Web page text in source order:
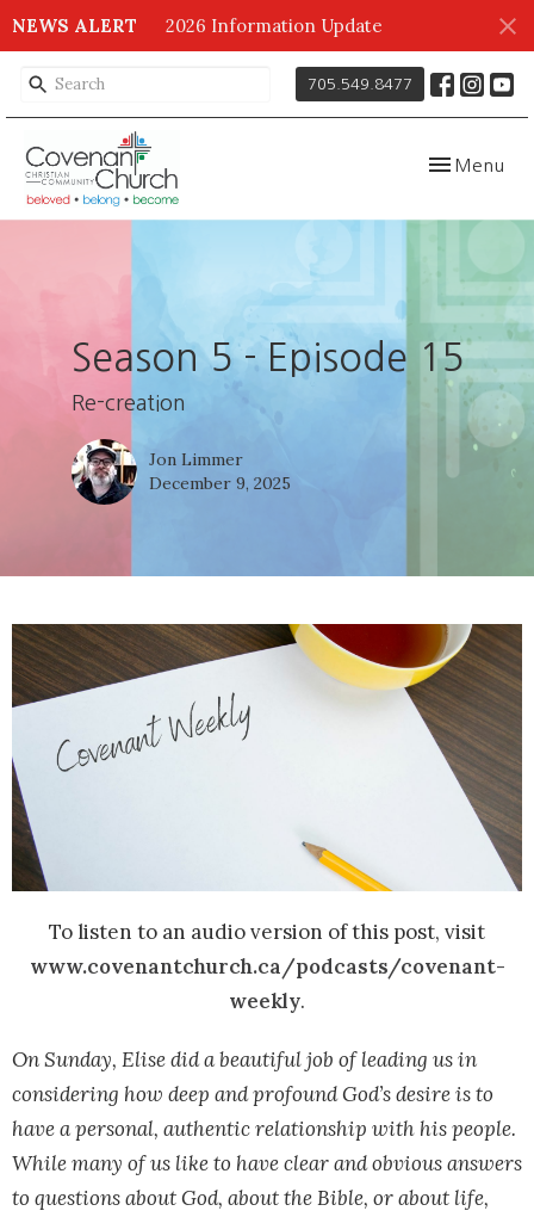
NEWS ALERT 2026 Information Update
705.549.8477
Toggle
Menu
Season 5 - Episode 15
Re-creation
Jon Limmer
December 9, 2025
To listen to an audio version of this post, visit
www.covenantchurch.ca/podcasts/covenant-
weekly.
On Sunday, Elise did a beautiful job of leading us in
considering how deep and profound God’s desire is to
have a personal, authentic relationship with his people.
While many of us like to have clear and obvious answers
to questions about God, about the Bible, or about life,